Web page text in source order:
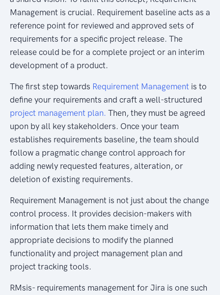
Management is crucial. Requirement baseline acts as a
reference point for reviewed and approved sets of
requirements for a specific project release. The
release could be for a complete project or an interim
development of a product.
The first step towards Requirement Management is to
define your requirements and craft a well-structured
project management plan. Then, they must be agreed
upon by all key stakeholders. Once your team
establishes requirements baseline, the team should
follow a pragmatic change control approach for
adding newly requested features, alteration, or
deletion of existing requirements.
Requirement Management is not just about the change
control process. It provides decision-makers with
information that lets them make timely and
appropriate decisions to modify the planned
functionality and project management plan and
project tracking tools.
RMsis- requirements management for Jira is one such